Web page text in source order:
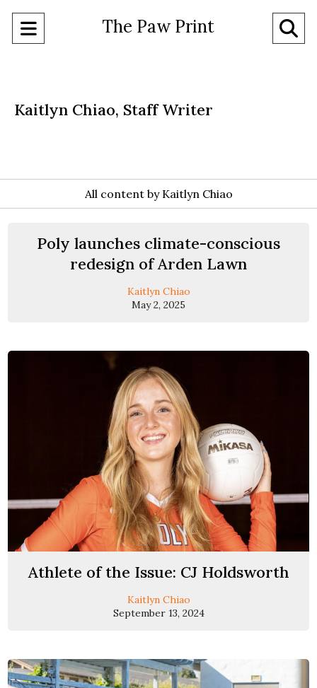
Open
The Paw Print
Kaitlyn Chiao, Staff Writer
All content by Kaitlyn Chiao
Poly launches climate-conscious
redesign of Arden Lawn
Kaitlyn Chiao
May 2, 2025
Athlete of the Issue: CJ Holdsworth
Kaitlyn Chiao
September 13, 2024